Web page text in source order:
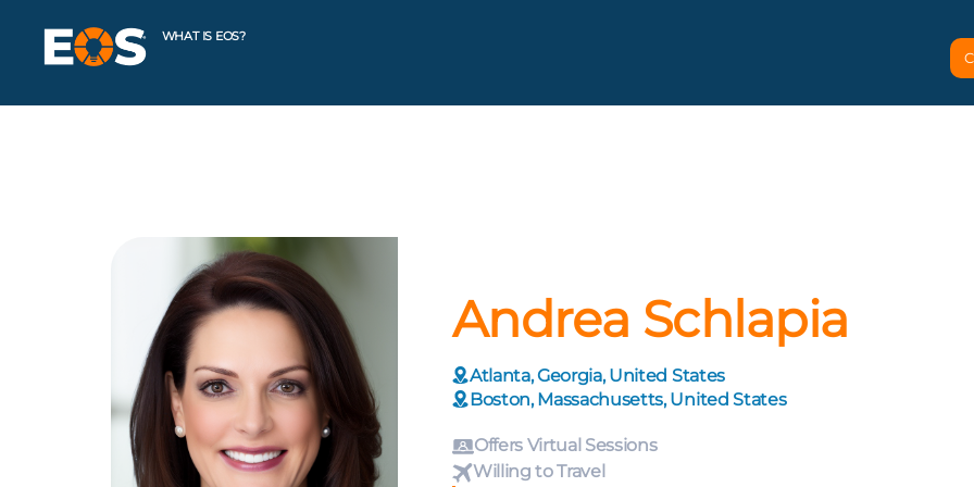
WHAT IS EOS?
Andrea Schlapia
Atlanta, Georgia, United States
Boston, Massachusetts, United States
Offers Virtual Sessions
Willing to Travel